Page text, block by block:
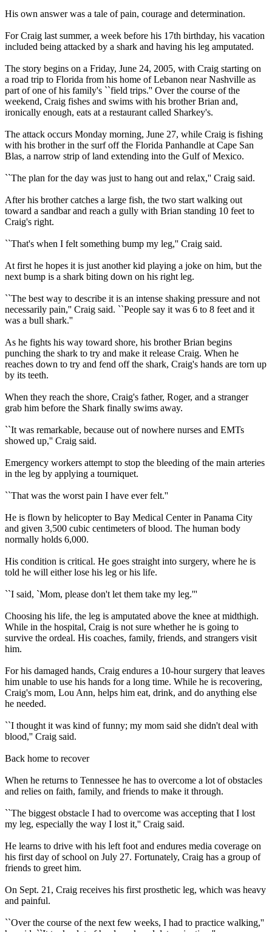
His own answer was a tale of pain, courage and determination.
For Craig last summer, a week before his 17th birthday, his vacation
included being attacked by a shark and having his leg amputated.
The story begins on a Friday, June 24, 2005, with Craig starting on
a road trip to Florida from his home of Lebanon near Nashville as
part of one of his family's ``field trips.'' Over the course of the
weekend, Craig fishes and swims with his brother Brian and,
ironically enough, eats at a restaurant called Sharkey's.
The attack occurs Monday morning, June 27, while Craig is fishing
with his brother in the surf off the Florida Panhandle at Cape San
Blas, a narrow strip of land extending into the Gulf of Mexico.
``The plan for the day was just to hang out and relax,'' Craig said.
After his brother catches a large fish, the two start walking out
toward a sandbar and reach a gully with Brian standing 10 feet to
Craig's right.
``That's when I felt something bump my leg,'' Craig said.
At first he hopes it is just another kid playing a joke on him, but the
next bump is a shark biting down on his right leg.
``The best way to describe it is an intense shaking pressure and not
necessarily pain,'' Craig said. ``People say it was 6 to 8 feet and it
was a bull shark.''
As he fights his way toward shore, his brother Brian begins
punching the shark to try and make it release Craig. When he
reaches down to try and fend off the shark, Craig's hands are torn up
by its teeth.
When they reach the shore, Craig's father, Roger, and a stranger
grab him before the Shark finally swims away.
``It was remarkable, because out of nowhere nurses and EMTs
showed up,'' Craig said.
Emergency workers attempt to stop the bleeding of the main arteries
in the leg by applying a tourniquet.
``That was the worst pain I have ever felt.''
He is flown by helicopter to Bay Medical Center in Panama City
and given 3,500 cubic centimeters of blood. The human body
normally holds 6,000.
His condition is critical. He goes straight into surgery, where he is
told he will either lose his leg or his life.
``I said, `Mom, please don't let them take my leg.'''
Choosing his life, the leg is amputated above the knee at midthigh.
While in the hospital, Craig is not sure whether he is going to
survive the ordeal. His coaches, family, friends, and strangers visit
him.
For his damaged hands, Craig endures a 10-hour surgery that leaves
him unable to use his hands for a long time. While he is recovering,
Craig's mom, Lou Ann, helps him eat, drink, and do anything else
he needed.
``I thought it was kind of funny; my mom said she didn't deal with
blood,'' Craig said.
Back home to recover
When he returns to Tennessee he has to overcome a lot of obstacles
and relies on faith, family, and friends to make it through.
``The biggest obstacle I had to overcome was accepting that I lost
my leg, especially the way I lost it,'' Craig said.
He learns to drive with his left foot and endures media coverage on
his first day of school on July 27. Fortunately, Craig has a group of
friends to greet him.
On Sept. 21, Craig receives his first prosthetic leg, which was heavy
and painful.
``Over the course of the next few weeks, I had to practice walking,''